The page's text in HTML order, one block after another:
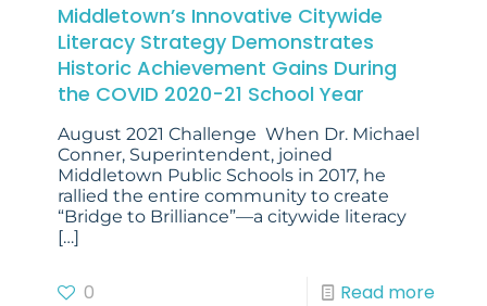
Middletown’s Innovative Citywide
Literacy Strategy Demonstrates
Historic Achievement Gains During
the COVID 2020-21 School Year
August 2021 Challenge When Dr. Michael
Conner, Superintendent, joined
Middletown Public Schools in 2017, he
rallied the entire community to create
“Bridge to Brilliance”—a citywide literacy
[…]
0 Read more